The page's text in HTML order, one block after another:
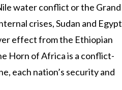
water conflict or the Grand
crises, Sudan and Egypt
effect from the Ethiopian
Horn of Africa is a conflict-
each nation’s security and